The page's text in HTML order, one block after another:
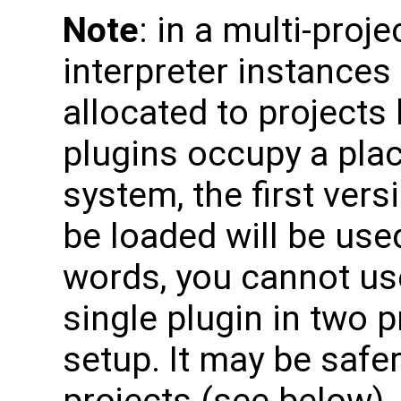
Note: in a multi-
interpreter
allocated to projects
plugins occupy a
system, the first
be loaded will be
words, you cannot
single plugin in two
setup. It may be